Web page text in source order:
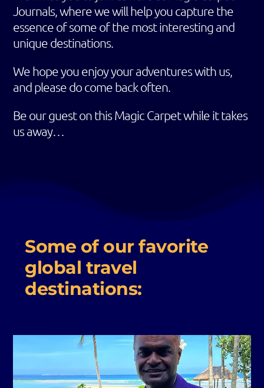
Journals, where we will help you capture the
essence of some of the most interesting and
unique destinations.
We hope you enjoy your adventures with us,
and please do come back often.
Be our guest on this Magic Carpet while it takes
us away…
Some of our favorite
global travel
destinations: